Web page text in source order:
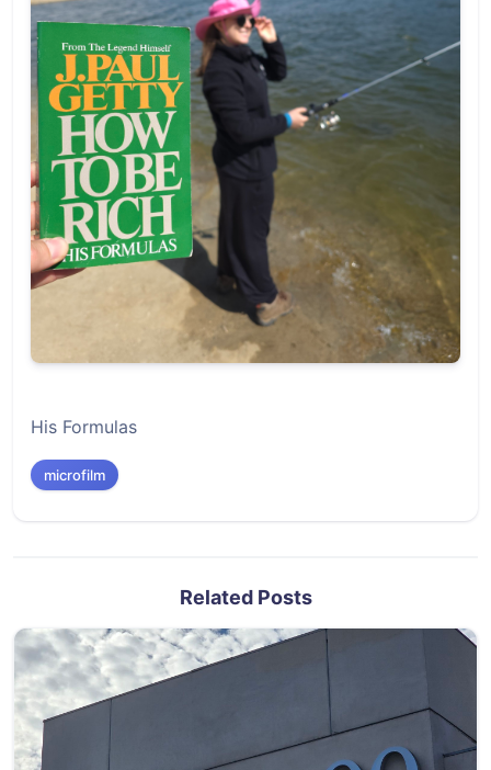
His Formulas
microfilm
Related Posts